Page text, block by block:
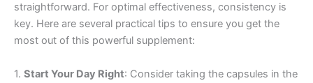
straightforward. For optimal effectiveness, consistency is
key. Here are several practical tips to ensure you get the
most out of this powerful supplement:
1. Start Your Day Right: Consider taking the capsules in the